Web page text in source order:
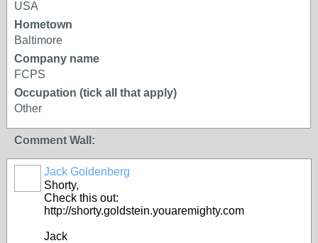
USA
Hometown
Baltimore
Company name
FCPS
Occupation (tick all that apply)
Other
Comment Wall:
Jack Goldenberg
Shorty,
Check this out:
http://shorty.goldstein.youaremighty.com
Jack